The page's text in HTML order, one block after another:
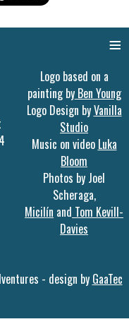
≡
Logo based on a
painting byBen Young
Logo Design byVanilla
Studio
Music on video Luka
Bloom
Photos by Joel
Scheraga,
Micilín and Tom Kevill-
Davies
- design by GaaTec